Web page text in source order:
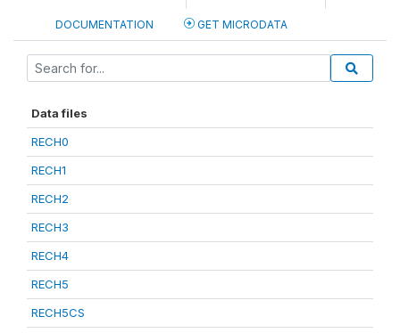
DOCUMENTATION GET MICRODATA
Data files
RECH0
RECH1
RECH2
RECH3
RECH4
RECH5
RECH5CS